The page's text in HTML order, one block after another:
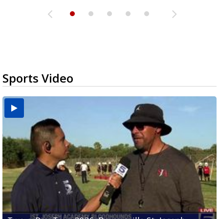
Sports Video